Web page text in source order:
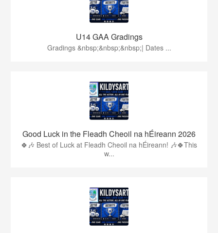
U14 GAA Gradings
Gradings &nbsp;&nbsp;&nbsp;| Dates ...
Good Luck in the Fleadh Cheoil na hÉireann 2026
🍀🎶 Best of Luck at Fleadh Cheoil na hÉireann! 🎶🍀This
w...